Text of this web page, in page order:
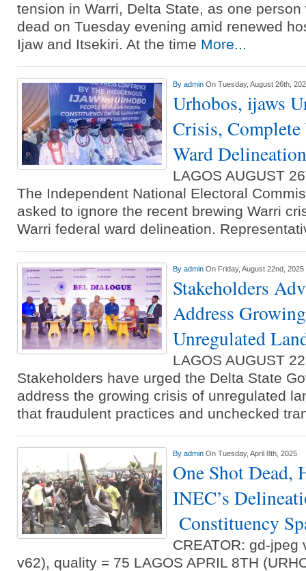
tension in Warri, Delta State, as one
dead on Tuesday evening amid renewed
Ijaw and Itsekiri. At the time More...
By admin On Tuesday, August 26th,
Urhobos, ijaws
Crisis,
Ward Delineation
LAGOS AUGUST
The Independent National Electoral
asked to ignore the recent brewing Warri
Warri federal ward delineation.
By admin On Friday, August 22nd, 2025
Stakeholders
Address
Unregulated
LAGOS AUGUST
Stakeholders have urged the Delta State
address the growing crisis of unregulated
that fraudulent practices and unchecked
By admin On Tuesday, April 8th, 2025
One Shot Dead,
INEC’s
Constituency
CREATOR: gd-jpeg
v62), quality = 75 LAGOS APRIL 8TH